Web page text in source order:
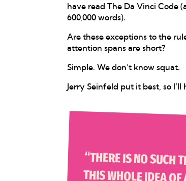
have read The Da Vinci Code
600,000 words).
Are these exceptions to the
attention spans are short?
Simple. We don’t know squat.
Jerry Seinfeld put it best, so
“THERE IS NO SUCH THING AS AN